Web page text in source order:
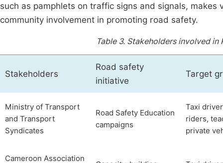
such as pamphlets on traffic signs and signals,
community involvement in promoting road safety.
Table 3. Stakeholders involved in
Stakeholders
Road safety
initiative
Target
Ministry of Transport
and Transport
Syndicates
Road Safety Education
campaigns
Taxi
riders,
private
Cameroon Association